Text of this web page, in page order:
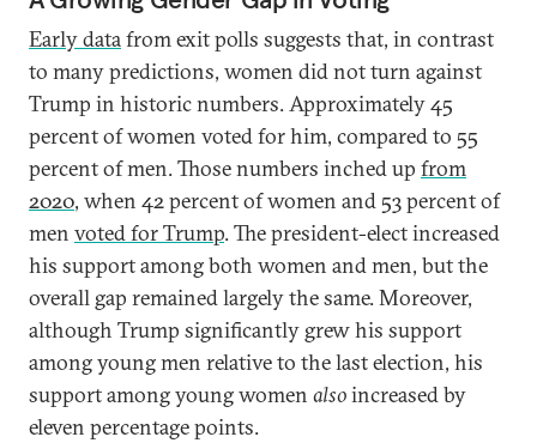
Early datafrom exit polls suggests that, in contrast
to many predictions, women did not turn against
Trump in historic numbers. Approximately 45
percent of women voted for him, compared to 55
percent of men. Those numbers inched up from
2020, when 42 percent of women and 53 percent of
men voted for Trump. The president-elect increased
his support among both women and men, but the
overall gap remained largely the same. Moreover,
although Trump significantly grew his support
among young men relative to the last election, his
support among young women alsoincreased by
eleven percentage points.